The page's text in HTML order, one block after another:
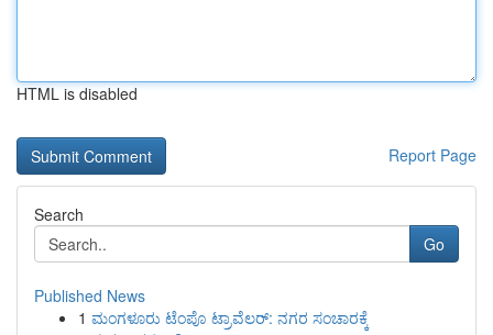
HTML is disabled
Report Page
Search
Go
Published News
1 ಮಂಗಳೂರು ಟೆಂಪೊ ಟ್ರಾವೆಲರ್: ನಗರ ಸಂಚಾರಕ್ಕೆ